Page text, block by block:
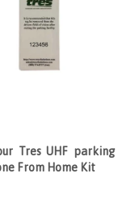
Tres UHF parking
From Home Kit